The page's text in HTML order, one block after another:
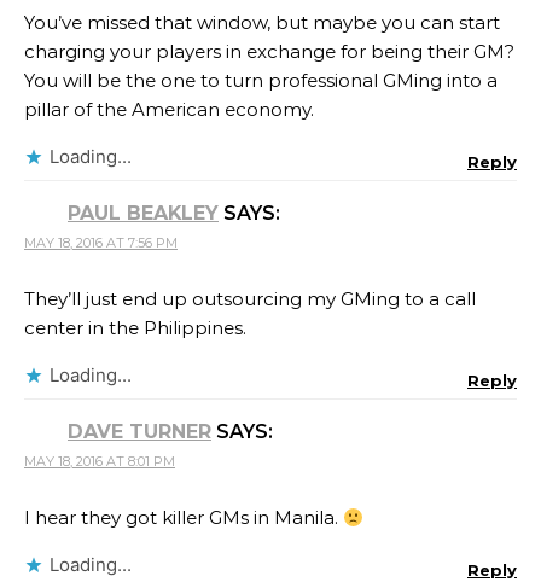
You’ve missed that window, but maybe you can start
charging your players in exchange for being their GM?
You will be the one to turn professional GMing into a
pillar of the American economy.
Loading... Reply
PAUL BEAKLEY SAYS:
MAY 18, 2016 AT 7:56 PM
They’ll just end up outsourcing my GMing to a call
center in the Philippines.
Loading... Reply
DAVE TURNER SAYS:
MAY 18, 2016 AT 8:01 PM
I hear they got killer GMs in Manila.
Loading... Reply